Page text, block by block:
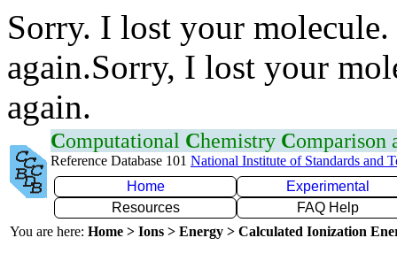
Sorry. I lost your
again.Sorry, I lost your
again.
Computational Chemistry Comparison
Reference Database 101 National Institute of Standards and
Home
Experimental
Resources
FAQ Help
You are here: Home > Ions > Energy > Calculated Ionization